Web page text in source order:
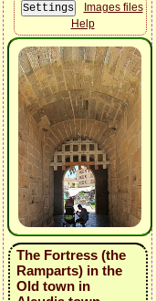
Images files
Help
The Fortress (the
Ramparts) in the
Old town in